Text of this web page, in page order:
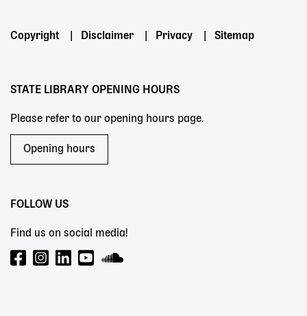
Footer
Copyright Disclaimer Privacy Sitemap
STATE LIBRARY OPENING HOURS
Please refer to our opening hours page.
Opening hours
FOLLOW US
Find us on social media!